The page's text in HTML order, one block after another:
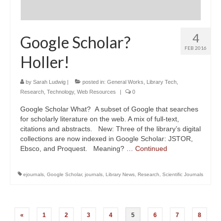
4
FEB 2016
Google Scholar?
Holler!
by Sarah Ludwig | posted in: General Works Library Tech
Research Technology, Web Resources | 0
Google Scholar What? A subset of Google that searches
for scholarly literature on the web. A mix of full-text,
citations and abstracts. New: Three of the library’s digital
collections are now indexed in Google Scholar: JSTOR,
Ebsco, and Proquest. Meaning? … Continued
ejournals Google Scholar, journals Library News Research Scientific Journals
Posts
« 1 2 3 4 5 6 7 8